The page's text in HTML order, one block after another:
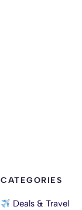
CATEGORIES
Deals & Travel